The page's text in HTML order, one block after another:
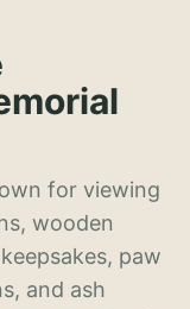
for viewing
wooden
paw
and ash